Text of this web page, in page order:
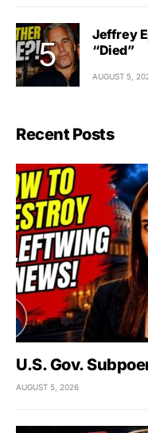
Jeffrey
“Died”
AUGUST 5,
Recent Posts
U.S. Gov.
AUGUST 5, 2026